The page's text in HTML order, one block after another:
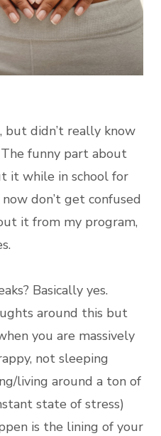
but didn’t really know
funny part about
it while in school for
don’t get confused
it from my program,
Basically yes.
around this but
you are massively
not sleeping
living around a ton of
state of stress)
is the lining of your